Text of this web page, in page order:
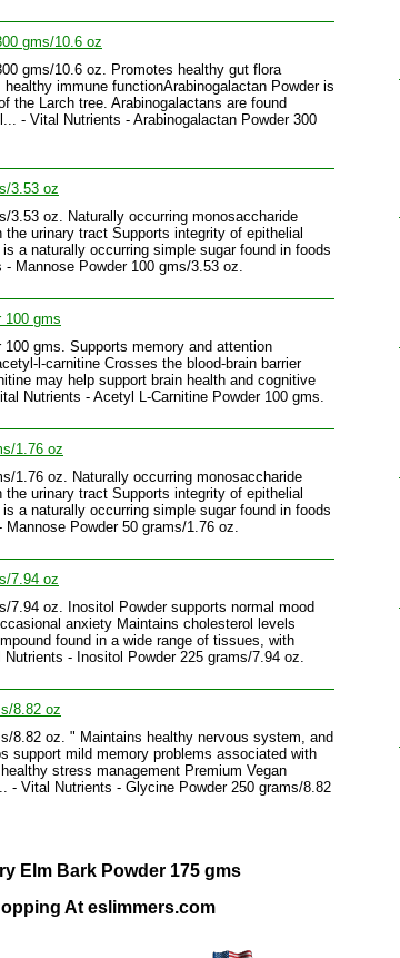
gms/10.6 oz
gms/10.6 oz. Promotes healthy gut flora
immune functionArabinogalactan Powder is
the Larch tree. Arabinogalactans are found
- Vital Nutrients - Arabinogalactan Powder 300
3.53 oz
3.53 oz. Naturally occurring monosaccharide
urinary tract Supports integrity of epithelial
a naturally occurring simple sugar found in foods
Mannose Powder 100 gms/3.53 oz.
100 gms
gms. Supports memory and attention
l-carnitine Crosses the blood-brain barrier
may help support brain health and cognitive
Nutrients - Acetyl L-Carnitine Powder 100 gms.
1.76 oz
1.76 oz. Naturally occurring monosaccharide
urinary tract Supports integrity of epithelial
a naturally occurring simple sugar found in foods
Powder 50 grams/1.76 oz.
7.94 oz
7.94 oz. Inositol Powder supports normal mood
anxiety Maintains cholesterol levels
found in a wide range of tissues, with
- Inositol Powder 225 grams/7.94 oz.
8.82 oz
8.82 oz. " Maintains healthy nervous system, and
support mild memory problems associated with
stress management Premium Vegan
- Vital Nutrients - Glycine Powder 250 grams/8.82
Elm Bark Powder 175 gms
At eslimmers.com